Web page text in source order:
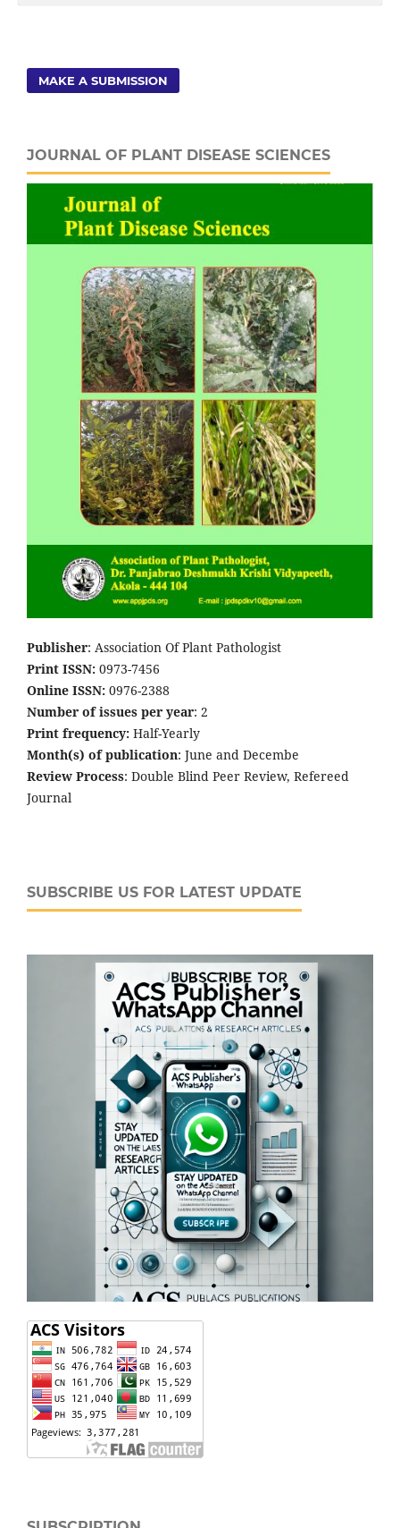
MAKE A SUBMISSION
JOURNAL OF PLANT DISEASE SCIENCES
Publisher: Association Of Plant Pathologist
Print ISSN: 0973-7456
Online ISSN: 0976-2388
Number of issues per year: 2
Print frequency: Half-Yearly
Month(s) of publication: June and Decembe
Review Process: Double Blind Peer Review, Refereed
Journal
SUBSCRIBE US FOR LATEST UPDATE